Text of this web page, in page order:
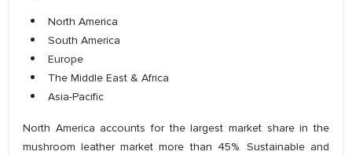
North America
South America
Europe
The Middle East & Africa
Asia-Pacific
North America accounts for the largest market share in the
mushroom leather market more than 45%. Sustainable and